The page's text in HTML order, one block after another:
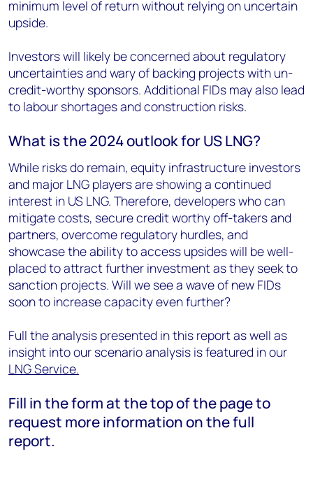
minimum level of return without relying on uncertain
upside.
Investors will likely be concerned about regulatory
uncertainties and wary of backing projects with un-
credit-worthy sponsors. Additional FIDs may also lead
to labour shortages and construction risks.
What is the 2024 outlook for US LNG?
While risks do remain, equity infrastructure investors
and major LNG players are showing a continued
interest in US LNG. Therefore, developers who can
mitigate costs, secure credit worthy off-takers and
partners, overcome regulatory hurdles, and
showcase the ability to access upsides will be well-
placed to attract further investment as they seek to
sanction projects. Will we see a wave of new FIDs
soon to increase capacity even further?
Full the analysis presented in this report as well as
insight into our scenario analysis is featured in our
LNG Service.
Fill in the form at the top of the page to
request more information on the full
report.